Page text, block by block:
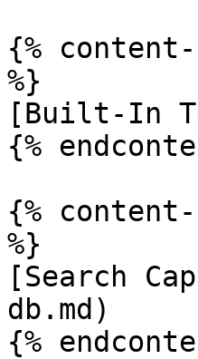
{% content-
%}
[Built-In
{%
{%
%}
[Search
db.md)
{%